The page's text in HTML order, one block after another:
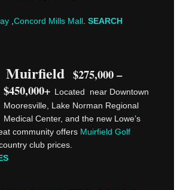
Concord Mills Mall SEARCH
Muirfield $275,000 –
$450,000+ Located near Downtown
Mooresville, Lake Norman Regional
Medical Center, and the new Lowe’s
community offers Muirfield Golf
club prices.